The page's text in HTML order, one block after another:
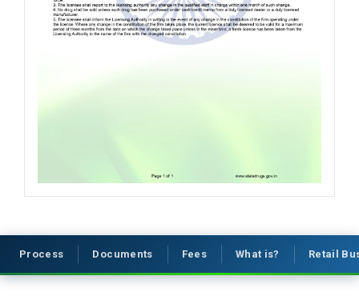
Process Documents Fees What is? Retail